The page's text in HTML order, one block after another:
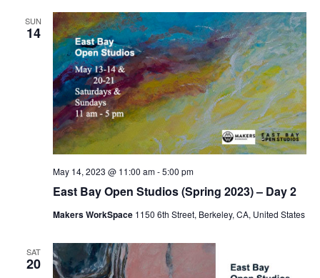
Navigation
SUN
14
East Bay Open Studios (Spring 2023) – Day 2
May 14, 2023 @ 11:00 am-5:00 pm
Makers WorkSpace 1150 6th Street, Berkeley, CA, United States
SAT
20